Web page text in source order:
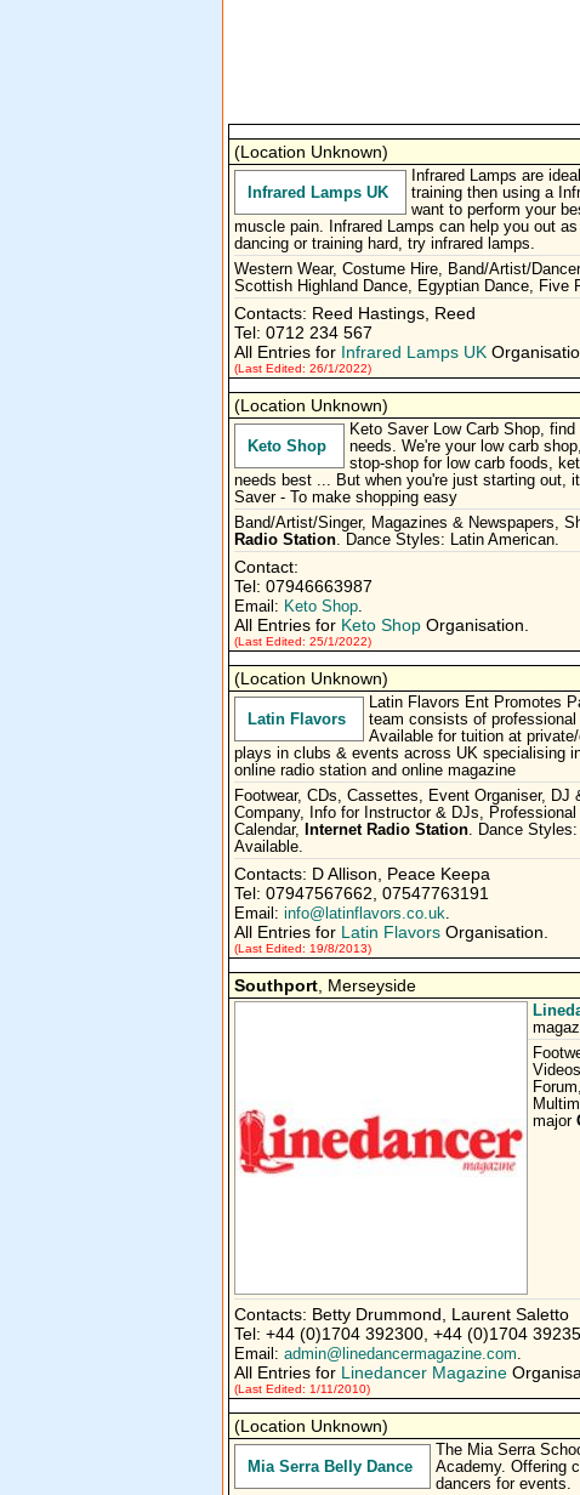
(Location Unknown)
Infrared Lamps UK
Infrared Lamps are
training then using a
want to perform your
muscle pain. Infrared Lamps can help you out
dancing or training hard, try infrared lamps.
Western Wear, Costume Hire, Band/Artist/
Scottish Highland Dance, Egyptian Dance, Five
Contacts: Reed Hastings, Reed
Tel: 0712 234 567
All Entries for Infrared Lamps UK
(Last Edited: 26/1/2022)
(Location Unknown)
Keto Shop
Keto Saver Low Carb Shop,
needs. We're your low carb
stop-shop for low carb foods,
needs best ... But when you're just starting out,
Saver - To make shopping easy
Band/Artist/Singer, Magazines & Newspapers,
Radio Station. Dance Styles: Latin American.
Contact:
Tel: 07946663987
Email: Keto Shop.
All Entries for Keto Shop Organisation.
(Last Edited: 25/1/2022)
(Location Unknown)
Latin Flavors
Latin Flavors Ent Promotes
team consists of
Available for tuition at
plays in clubs & events across UK specialising
online radio station and online magazine
Footwear, CDs, Cassettes, Event Organiser,
Company, Info for Instructor & DJs,
Calendar,
Internet Radio Station. Dance
Available.
Contacts: D Allison, Peace Keepa
Tel: 07947567662, 07547763191
Email: info@latinflavors.co.uk.
All Entries for Latin Flavors Organisation.
(Last Edited: 19/8/2013)
Southport , Merseyside
major
Contacts: Betty Drummond, Laurent Saletto
Tel: +44 (0)1704 392300, +44 (0)1704
Email: admin@linedancermagazine.com.
All Entries for Linedancer Magazine
(Last Edited: 1/11/2010)
(Location Unknown)
Mia Serra Belly Dance
The Mia Serra
Academy. Offering
dancers for events.